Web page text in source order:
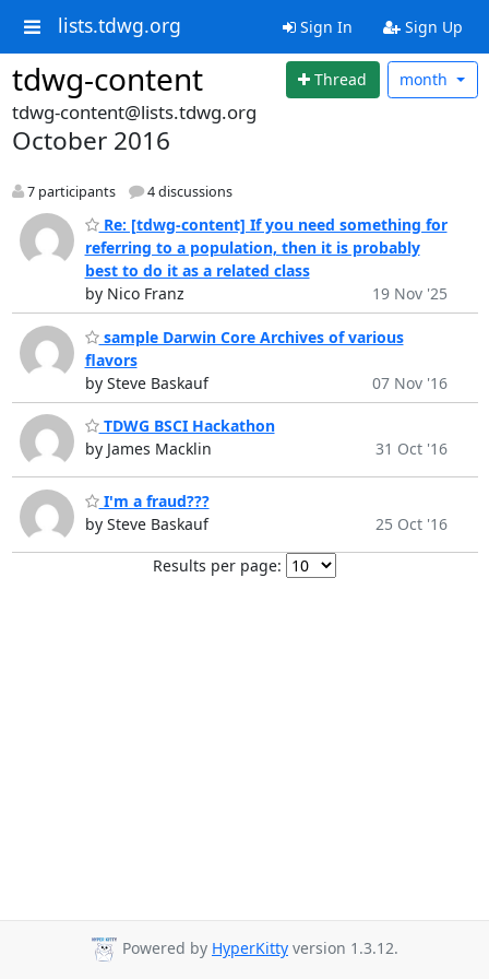
lists.tdwg.org Sign In Sign Up
tdwg-content Thread month
tdwg-content@lists.tdwg.org
October 2016
7 participants 4 discussions
Re: [tdwg-content] If you need something for
referring to a population, then it is probably
best to do it as a related class
by Nico Franz
19 Nov '25
sample Darwin Core Archives of various
flavors
by Steve Baskauf
07 Nov '16
TDWG BSCI Hackathon
by James Macklin
31 Oct '16
I'm a fraud???
by Steve Baskauf
25 Oct '16
Results per page:
Powered by HyperKitty version 1.3.12.